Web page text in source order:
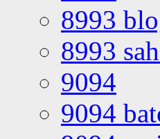
8993
8993
9094
9094